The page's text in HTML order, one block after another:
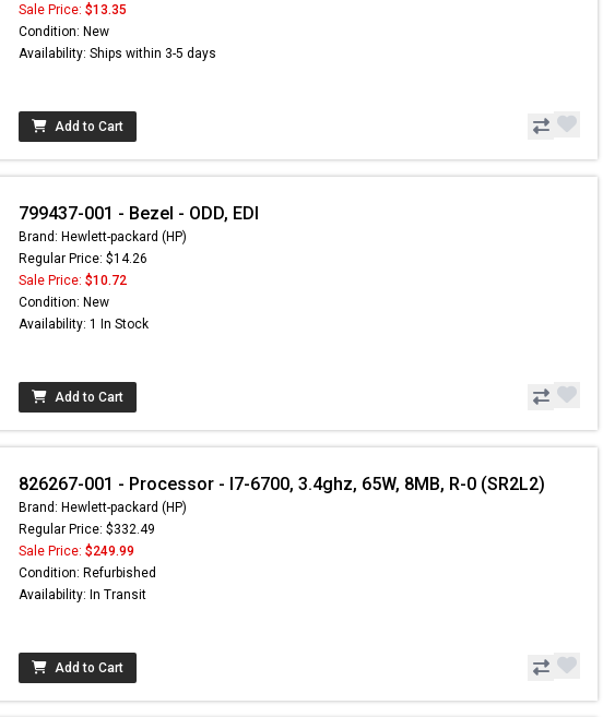
Sale Price: $13.35
Condition: New
Availability: Ships within 3-5 days
Add to Cart
799437-001 - Bezel - ODD, EDI
Brand: Hewlett-packard (HP)
Regular Price: $14.26
Sale Price: $10.72
Condition: New
Availability: 1 In Stock
Add to Cart
826267-001 - Processor - I7-6700, 3.4ghz, 65W, 8MB, R-0 (SR2L2)
Brand: Hewlett-packard (HP)
Regular Price: $332.49
Sale Price: $249.99
Condition: Refurbished
Availability: In Transit
Add to Cart